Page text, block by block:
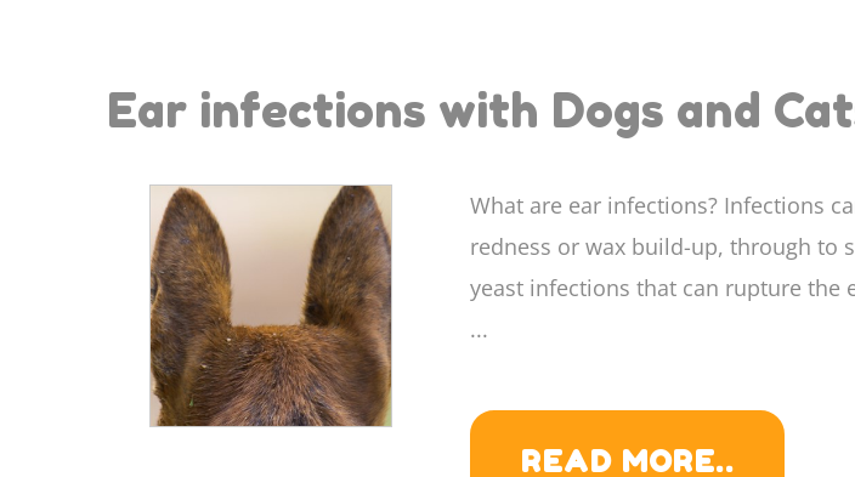
Ear infections with Dogs and
What are ear infections? Infections
redness or wax build-up, through to
yeast infections that can rupture the
...
READ MORE..